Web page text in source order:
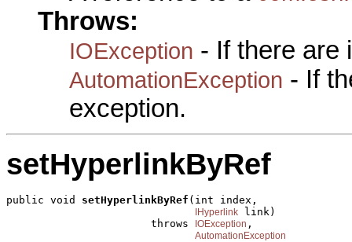
Throws:
IOException - If there are
AutomationException - If
exception.
setHyperlinkByRef
public void setHyperlinkByRef (int index,
IHyperlink link)
                       throws
IOException ,
AutomationException